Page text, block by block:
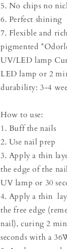
5. No chips no
6. Perfect shining
7. Flexible and
pigmented
UV/LED lamp
LED lamp or 2
durability: 3-4
How to use:
1. Buff the nails
2. Use nail prep
3. Apply a thin
the edge of the
UV lamp or 30
4. Apply a thin
the free edge
nail), curing 2
seconds with a